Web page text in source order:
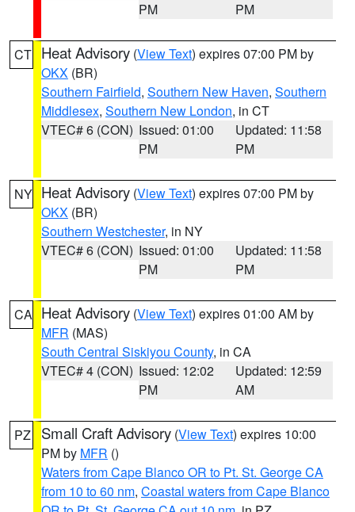
PM
PM
CT Heat Advisory (View Text) expires 07:00 PM by
OKX (BR)
Southern Fairfield, Southern New Haven, Southern
Middlesex, Southern New London, in CT
VTEC# 6 (CON) Issued: 01:00
PM
Updated: 11:58
PM
NY Heat Advisory (View Text) expires 07:00 PM by
OKX (BR)
Southern Westchester, in NY
VTEC# 6 (CON) Issued: 01:00
PM
Updated: 11:58
PM
CA Heat Advisory (View Text) expires 01:00 AM by
MFR (MAS)
South Central Siskiyou County, in CA
VTEC# 4 (CON) Issued: 12:02
PM
Updated: 12:59
AM
PZ Small Craft Advisory (View Text) expires 10:00
PM by MFR ()
Waters from Cape Blanco OR to Pt. St. George CA
from 10 to 60 nm, Coastal waters from Cape Blanco